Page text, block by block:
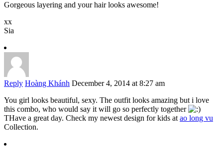
Gorgeous layering and your hair looks awesome!
xx
Sia
Reply Hoàng Khánh December 4, 2014 at 8:27 am
You girl looks beautiful, sexy. The outfit looks amazing but i love
this combo, who would say it will go so perfectly together
THave a great day. Check my newest design for kids at ao long vu
Collection.